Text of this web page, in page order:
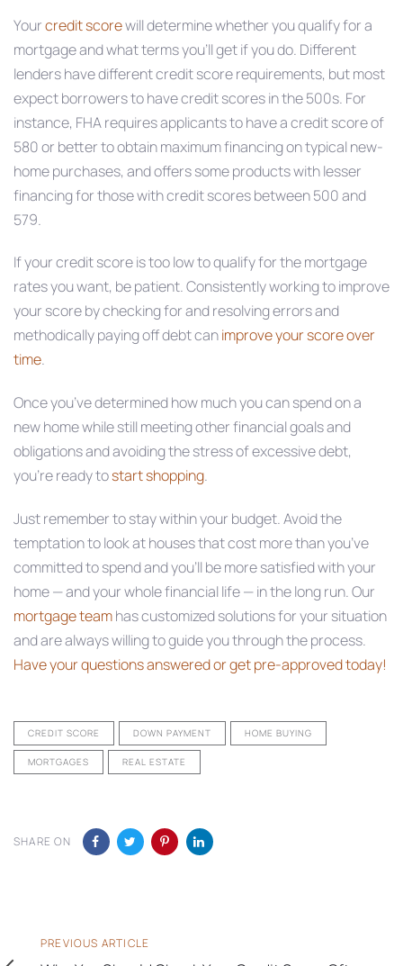
Yourcredit scorewill determine whether you qualify for a
mortgage and what terms you’ll get if you do. Different
lenders have different credit score requirements, but most
expect borrowers to have credit scores in the 500s. For
instance, FHA requires applicants to have a credit score of
580 or better to obtain maximum financing on typical new-
home purchases, and offers some products with lesser
financing for those with credit scores between 500 and
579.
If your credit score is too low to qualify for the mortgage
rates you want, be patient. Consistently working to improve
your score by checking for and resolving errors and
methodically paying off debt canimprove your score over
time.
Once you’ve determined how much you can spend on a
new home while still meeting other financial goals and
obligations and avoiding the stress of excessive debt,
you’re ready tostart shopping.
Just remember to stay within your budget. Avoid the
temptation to look at houses that cost more than you’ve
committed to spend and you’ll be more satisfied with your
home — and your whole financial life — in the long run. Our
mortgage teamhas customized solutions for your situation
and are always willing to guide you through the process.
Have your questions answered or get pre-approved today!
CREDIT SCORE DOWN PAYMENT HOME BUYING
MORTGAGES REAL ESTATE
SHARE ON
Previous
PREVIOUS ARTICLE